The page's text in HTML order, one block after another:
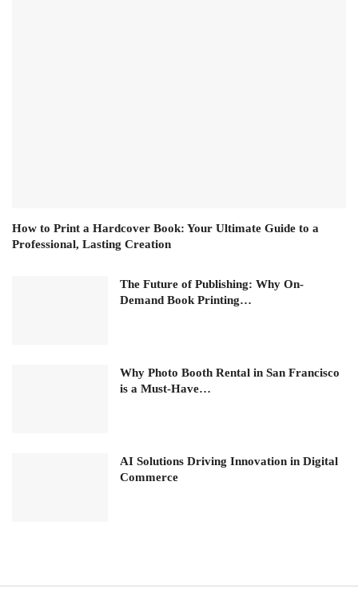
How to Print a Hardcover Book: Your Ultimate Guide to a
Professional, Lasting Creation
The Future of Publishing: Why On-
Demand Book Printing…
Why Photo Booth Rental in San Francisco
is a Must-Have…
AI Solutions Driving Innovation in Digital
Commerce